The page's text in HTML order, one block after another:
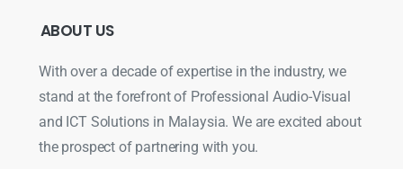
ABOUT US
With over a decade of expertise in the industry, we
stand at the forefront of Professional Audio-Visual
and ICT Solutions in Malaysia. We are excited about
the prospect of partnering with you.